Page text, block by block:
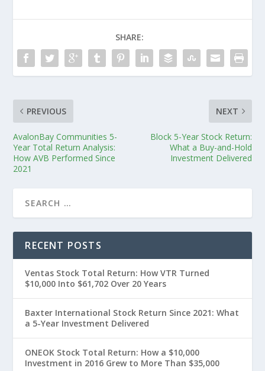
SHARE:
PREVIOUS
AvalonBay Communities 5-
Year Total Return Analysis:
How AVB Performed Since
2021
NEXT
Block 5-Year Stock Return:
What a Buy-and-Hold
Investment Delivered
RECENT POSTS
Ventas Stock Total Return: How VTR Turned
$10,000 Into $61,702 Over 20 Years
Baxter International Stock Return Since 2021: What
a 5-Year Investment Delivered
ONEOK Stock Total Return: How a $10,000
Investment in 2016 Grew to More Than $35,000